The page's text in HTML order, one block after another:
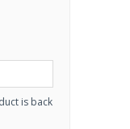
is back